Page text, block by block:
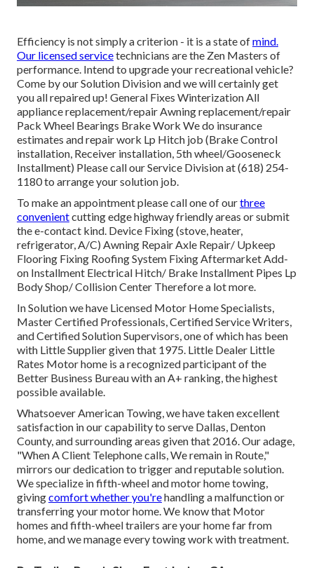
Efficiency is not simply a criterion - it is a state ofmind.
Our licensed servicetechnicians are the Zen Masters of
performance. Intend to upgrade your recreational vehicle?
Come by our Solution Division and we will certainly get
you all repaired up! General Fixes Winterization All
appliance replacement/repair Awning replacement/repair
Pack Wheel Bearings Brake Work We do insurance
estimates and repair work Lp Hitch job (Brake Control
installation, Receiver installation, 5th wheel/Gooseneck
Installment) Please call our Service Division at (618) 254-
1180 to arrange your solution job.
To make an appointment please call one of ourthree
convenientcutting edge highway friendlyareas or submit
the e-contact kind. Device Fixing (stove, heater,
refrigerator, A/C) Awning Repair Axle Repair/ Upkeep
Flooring Fixing Roofing System Fixing Aftermarket Add-
on Installment Electrical Hitch/ Brake Installment Pipes Lp
Body Shop/ Collision Center Therefore a lot more.
In Solution we have Licensed Motor Home Specialists,
Master Certified Professionals, Certified Service Writers,
and Certified Solution Supervisors, one of which has been
with Little Supplier given that 1975. Little Dealer Little
Rates Motor home is a recognized participant of the
Better Business Bureau with an A+ ranking, the highest
possible available.
Whatsoever American Towing, we have taken excellent
satisfaction in our capability to serve Dallas, Denton
County, and surrounding areas given that 2016. Our adage,
"When A Client Telephone calls, We remain in Route,"
mirrors our dedication to trigger and reputable solution.
We specialize in fifth-wheel and motor home towing,
givingcomfort whether you'rehandling amalfunction or
transferring your motor home. We know that Motor
homes and fifth-wheel trailers are your home far from
home, and we manage every towing work with treatment.